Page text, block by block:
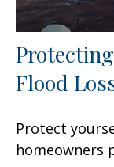
Flood
Protect
homeowners